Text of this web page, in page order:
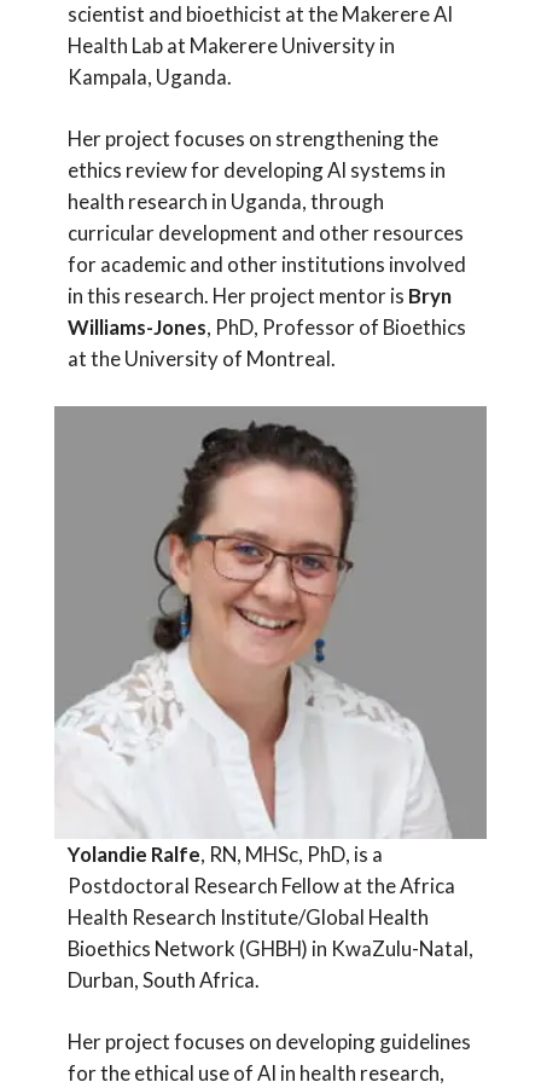
scientist and bioethicist at the Makerere AI
Health Lab at Makerere University in
Kampala, Uganda.
Her project focuses on strengthening the
ethics review for developing AI systems in
health research in Uganda, through
curricular development and other resources
for academic and other institutions involved
in this research. Her project mentor is Bryn
Williams-Jones, PhD, Professor of Bioethics
at the University of Montreal.
Yolandie Ralfe, RN, MHSc, PhD, is a
Postdoctoral Research Fellow at the Africa
Health Research Institute/Global Health
Bioethics Network (GHBH) in KwaZulu-Natal,
Durban, South Africa.
Her project focuses on developing guidelines
for the ethical use of AI in health research,